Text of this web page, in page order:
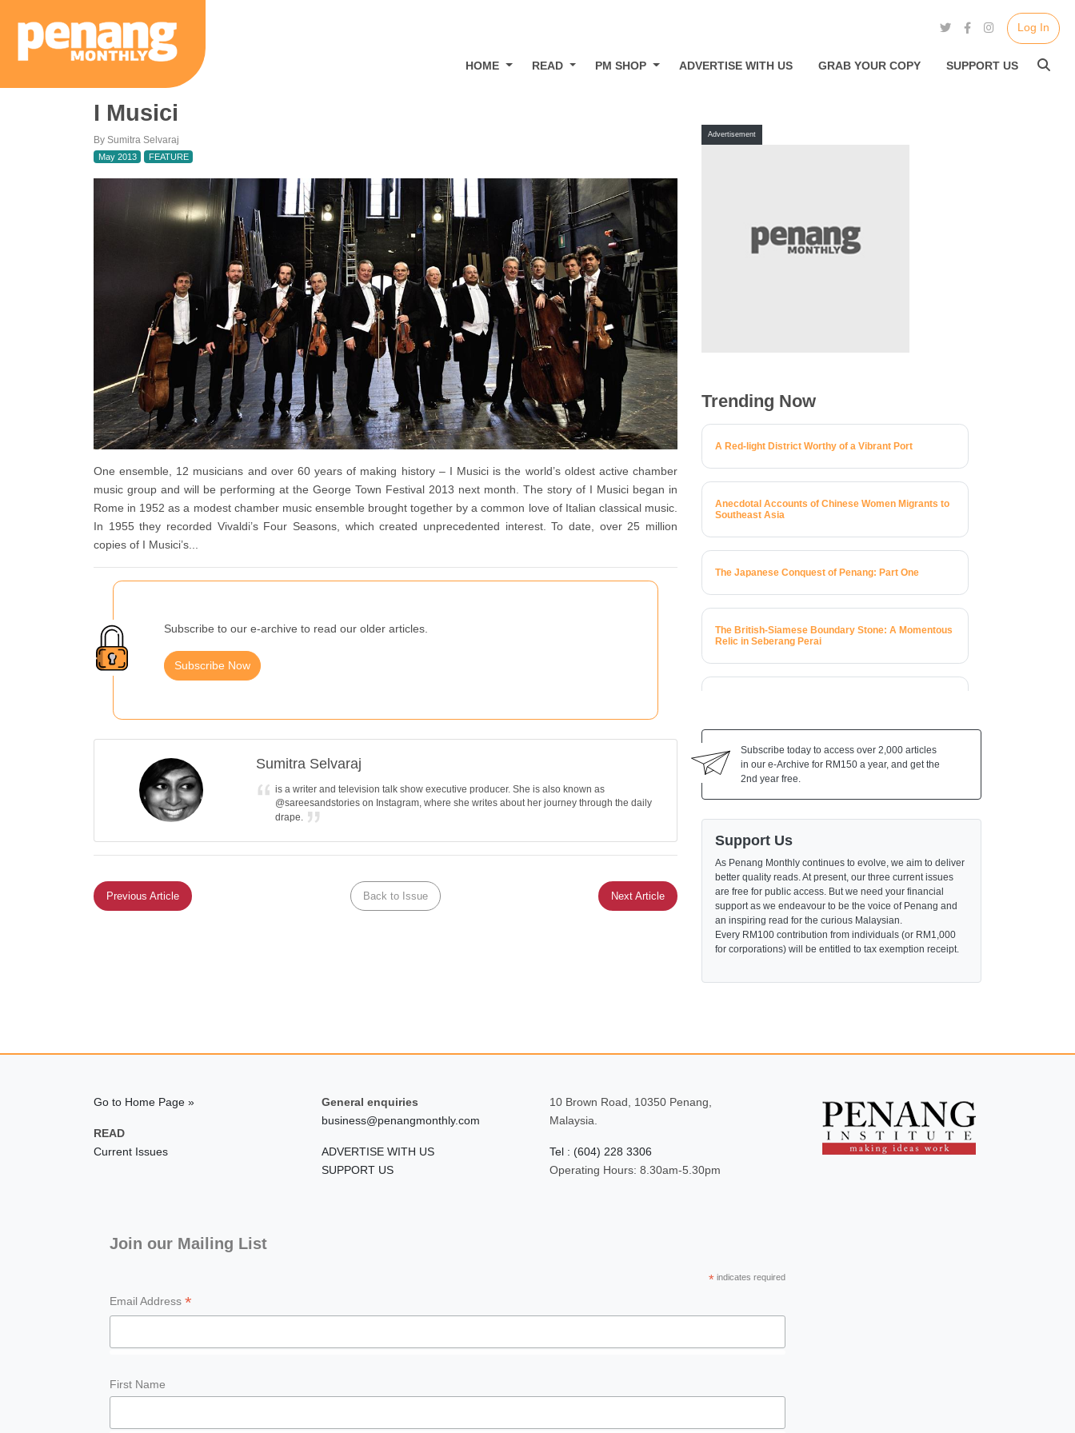
Log In
HOME READ PM SHOP ADVERTISE WITH US GRAB YOUR COPY SUPPORT US
I Musici
By Sumitra Selvaraj
May 2013
FEATURE
One ensemble, 12 musicians and over 60 years of making history – I Musici is the world’s oldest active chamber
music group and will be performing at the George Town Festival 2013 next month. The story of I Musici began in
Rome in 1952 as a modest chamber music ensemble brought together by a common love of Italian classical music.
In 1955 they recorded Vivaldi’s Four Seasons, which created unprecedented interest. To date, over 25 million
copies of I Musici’s...
Subscribe to our e-archive to read our older articles.
Subscribe Now
Sumitra Selvaraj
is a writer and television talk show executive producer. She is also known as
@sareesandstories on Instagram, where she writes about her journey through the daily
drape.
Previous Article Back to Issue Next Article
Advertisement
Trending Now
A Red-light District Worthy of a Vibrant Port
Anecdotal Accounts of Chinese Women Migrants to
Southeast Asia
The Japanese Conquest of Penang: Part One
The British-Siamese Boundary Stone: A Momentous
Relic in Seberang Perai
Subscribe today to access over 2,000 articles
in our e-Archive for RM150 a year, and get the
2nd year free.
Support Us
As Penang Monthly continues to evolve, we aim to deliver
better quality reads. At present, our three current issues
are free for public access. But we need your financial
support as we endeavour to be the voice of Penang and
an inspiring read for the curious Malaysian.
Every RM100 contribution from individuals (or RM1,000
for corporations) will be entitled to tax exemption receipt.
Go to Home Page »
READ
Current Issues
General enquiries
business@penangmonthly.com
ADVERTISE WITH US
SUPPORT US
10 Brown Road, 10350 Penang,
Malaysia.
Tel : (604) 228 3306
Operating Hours: 8.30am-5.30pm
Join our Mailing List
*indicates required
Email Address *
First Name